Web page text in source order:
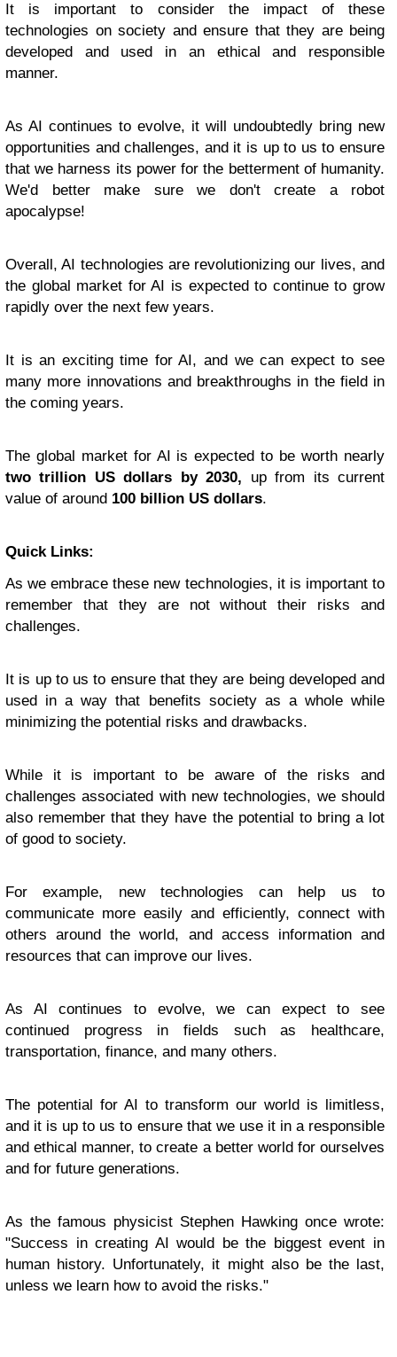
It is important to consider the impact of these
technologies on society and ensure that they are being
developed and used in an ethical and responsible
manner.
As AI continues to evolve, it will undoubtedly bring new
opportunities and challenges, and it is up to us to ensure
that we harness its power for the betterment of humanity.
We'd better make sure we don't create a robot
apocalypse!
Overall, AI technologies are revolutionizing our lives, and
the global market for AI is expected to continue to grow
rapidly over the next few years.
It is an exciting time for AI, and we can expect to see
many more innovations and breakthroughs in the field in
the coming years.
The global market for AI is expected to be worth nearly
two trillion US dollars by 2030, up from its current
value of around 100 billion US dollars.
Quick Links:
As we embrace these new technologies, it is important to
remember that they are not without their risks and
challenges.
It is up to us to ensure that they are being developed and
used in a way that benefits society as a whole while
minimizing the potential risks and drawbacks.
While it is important to be aware of the risks and
challenges associated with new technologies, we should
also remember that they have the potential to bring a lot
of good to society.
For example, new technologies can help us to
communicate more easily and efficiently, connect with
others around the world, and access information and
resources that can improve our lives.
As AI continues to evolve, we can expect to see
continued progress in fields such as healthcare,
transportation, finance, and many others.
The potential for AI to transform our world is limitless,
and it is up to us to ensure that we use it in a responsible
and ethical manner, to create a better world for ourselves
and for future generations.
As the famous physicist Stephen Hawking once wrote:
"Success in creating AI would be the biggest event in
human history. Unfortunately, it might also be the last,
unless we learn how to avoid the risks."